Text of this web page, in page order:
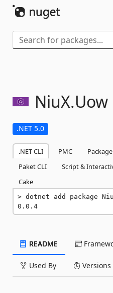
NiuX.Uow
.NET 5.0
.NET CLI PMC
Paket CLI
Script &
Cake
dotnet add package
0.0.4
README
Used By Versions